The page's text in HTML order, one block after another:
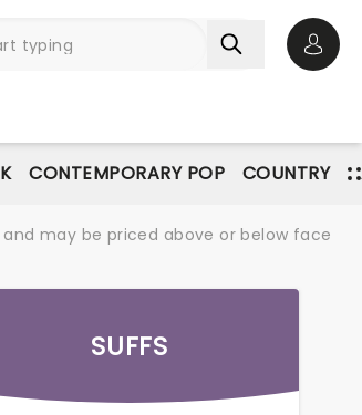
CONTEMPORARY POP COUNTRY
may be priced above or below face
SUFFS